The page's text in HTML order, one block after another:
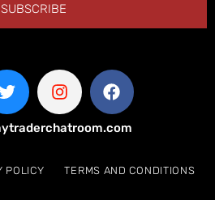
SUBSCRIBE
POLICY TERMS AND CONDITIONS